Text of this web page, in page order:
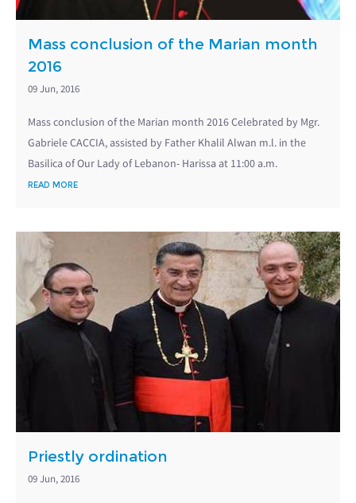
Mass conclusion of the Marian month
2016
09 Jun, 2016
Mass conclusion of the Marian month 2016 Celebrated by Mgr.
Gabriele CACCIA, assisted by Father Khalil Alwan m.l. in the
Basilica of Our Lady of Lebanon- Harissa at 11:00 a.m.
READ MORE
Priestly ordination
09 Jun, 2016